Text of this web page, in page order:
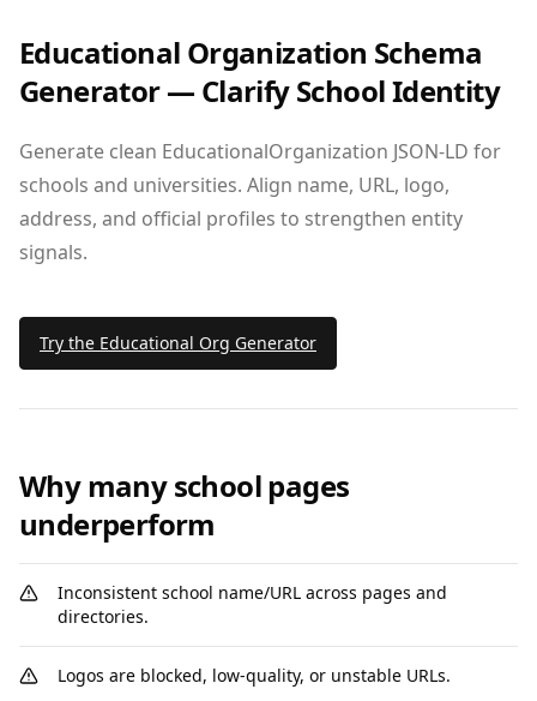
Educational Organization Schema
Generator — Clarify School Identity
Generate clean EducationalOrganization JSON‑LD for
schools and universities. Align name, URL, logo,
address, and official profiles to strengthen entity
signals.
Try the Educational Org Generator
Why many school pages
underperform
Inconsistent school name/URL across pages and
directories.
Logos are blocked, low‑quality, or unstable URLs.